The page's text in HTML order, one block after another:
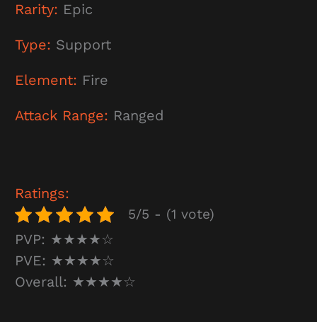
Rarity: Epic
Type: Support
Element: Fire
Attack Range: Ranged
Ratings:
5/5 - (1 vote)
PVP: ★★★★☆
PVE: ★★★★☆
Overall: ★★★★☆